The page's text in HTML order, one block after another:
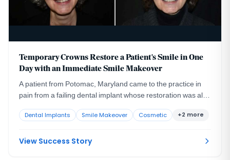
Temporary Crowns Restore a Patient's Smile in One
Day with an Immediate Smile Makeover
A patient from Potomac, Maryland came to the practice in
pain from a failing dental implant whose restoration was also
Dental Implants Smile Makeover Cosmetic +2 more
View Success Story